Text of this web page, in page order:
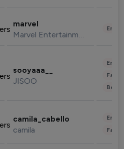
marvel
Marvel Entertainment
sooyaaa__
JISOO
camila_cabello
camila